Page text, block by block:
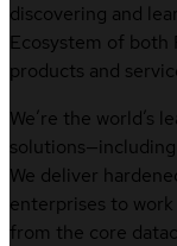
discovering and
Ecosystem of
products and
We’re the world’s
We deliver
enterprises to
from the core